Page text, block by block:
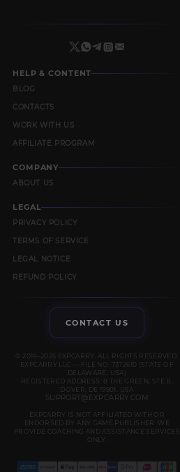
HELP & CONTENT
BLOG
CONTACTS
WORK WITH US
AFFILIATE PROGRAM
COMPANY
ABOUT US
LEGAL
PRIVACY POLICY
TERMS OF SERVICE
LEGAL NOTICE
REFUND POLICY
CONTACT US
© 2019–2026 EXPCARRY. ALL RIGHTS RESERVED.
EXPCARRY LLC — FILE NO. 7372610 (STATE OF
DELAWARE, USA)
REGISTERED ADDRESS: 8 THE GREEN, STE B,
DOVER, DE 19901, USA
SUPPORT@EXPCARRY.COM
EXPCARRY IS NOT AFFILIATED WITH OR
ENDORSED BY ANY GAME PUBLISHER. WE
PROVIDE COACHING AND ASSISTANCE SERVICES
ONLY.